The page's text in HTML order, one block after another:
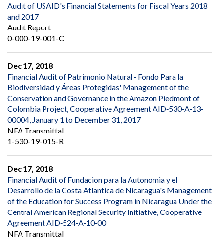
Audit of USAID's Financial Statements for Fiscal Years 2018
and 2017
Audit Report
0-000-19-001-C
Dec 17, 2018
Financial Audit of Patrimonio Natural ‐ Fondo Para la
Biodiversidad y Áreas Protegidas' Management of the
Conservation and Governance in the Amazon Piedmont of
Colombia Project, Cooperative Agreement AID‐530‐A‐13‐
00004, January 1 to December 31, 2017
NFA Transmittal
1-530-19-015-R
Dec 17, 2018
Financial Audit of Fundacion para la Autonomia y el
Desarrollo de la Costa Atlantica de Nicaragua's Management
of the Education for Success Program in Nicaragua Under the
Central American Regional Security Initiative, Cooperative
Agreement AID‐524‐A‐10‐00
NFA Transmittal